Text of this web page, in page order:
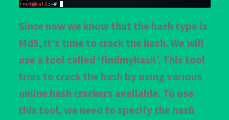
Since now we know that the hash type is
Md5, it’s time to crack the hash. We will
use a tool called ‘findmyhash’. This tool
tries to crack the hash by using various
online hash crackers available. To use
this tool, we need to specify the hash